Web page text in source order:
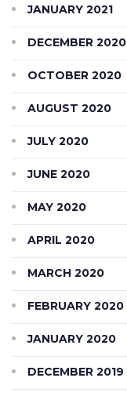
JANUARY 2021
DECEMBER 2020
OCTOBER 2020
AUGUST 2020
JULY 2020
JUNE 2020
MAY 2020
APRIL 2020
MARCH 2020
FEBRUARY 2020
JANUARY 2020
DECEMBER 2019